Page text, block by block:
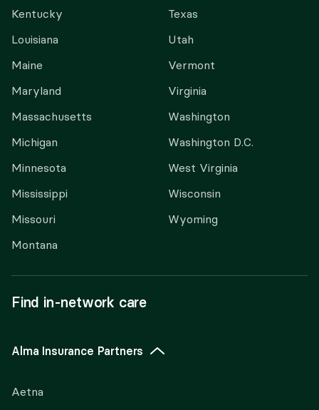
Kentucky
Louisiana
Maine
Maryland
Massachusetts
Michigan
Minnesota
Mississippi
Missouri
Montana
Texas
Utah
Vermont
Virginia
Washington
Washington D.C.
West Virginia
Wisconsin
Wyoming
Find in-network care
Alma Insurance Partners
Aetna